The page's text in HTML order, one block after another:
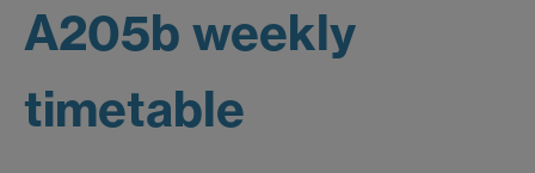
A205b weekly
timetable